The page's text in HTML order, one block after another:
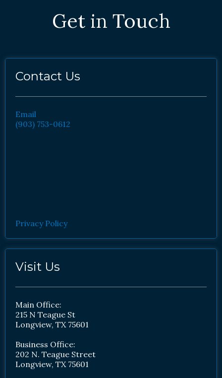
Get in Touch
Contact Us
Email
(903) 753-0612
Privacy Policy
Visit Us
Main Office:
215 N Teague St
Longview, TX 75601
Business Office:
202 N. Teague Street
Longview, TX 75601